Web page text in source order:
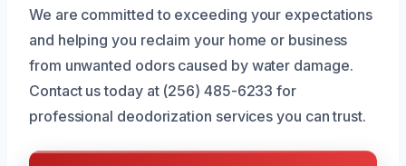
We are committed to exceeding your expectations
and helping you reclaim your home or business
from unwanted odors caused by water damage.
Contact us today at (256) 485-6233 for
professional deodorization services you can trust.